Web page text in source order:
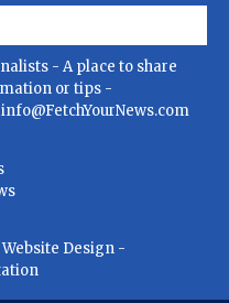
- A place to share
or tips -
info@FetchYourNews.com
Design -